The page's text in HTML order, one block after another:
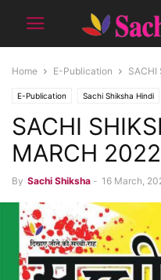
Home E-Publication SACHI
E-Publication Sachi Shiksha Hindi
SACHI
MARCH 2022
By Sachi Shiksha - 16 March,